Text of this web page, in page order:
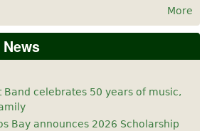
More
Band celebrates 50 years of music,
Bay announces 2026 Scholarship